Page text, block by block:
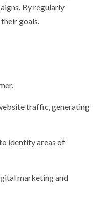
By regularly
goals.
traffic, generating
identify areas of
marketing and